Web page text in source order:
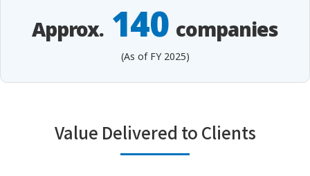
Approx. 140 companies
(As of FY 2025)
Value Delivered to Clients